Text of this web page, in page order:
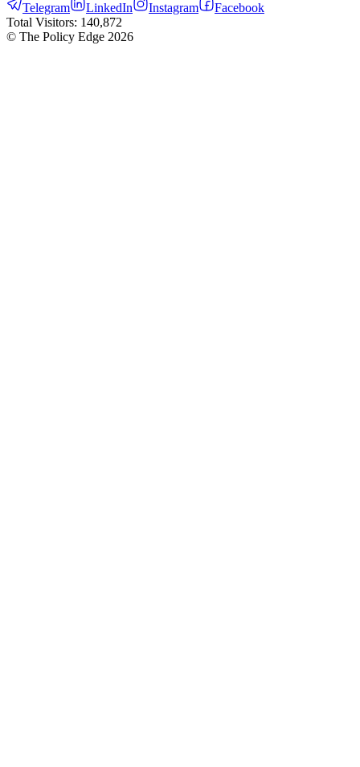
Telegram LinkedIn Instagram
Facebook
Total Visitors: 140,872
© The Policy Edge 2026